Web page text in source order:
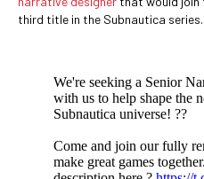
third title in the Subnautica series.
We're seeking a Senior
with us to help shape the
Subnautica universe! ?️?
Come and join our fully
make great games